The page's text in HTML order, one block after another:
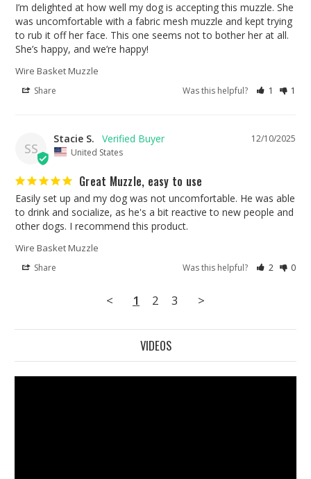
I’m delighted at how well my dog is accepting this muzzle. She
was uncomfortable with a fabric mesh muzzle and kept trying
to rub it off her face. This one seems not to bother her at all.
She’s happy, and we’re happy!
Wire Basket Muzzle
Share Was this helpful? 1 1
SS
12/10/2025
Stacie S.
United States
Great Muzzle, easy to use
Easily set up and my dog was not uncomfortable. He was able
to drink and socialize, as he's a bit reactive to new people and
other dogs. I recommend this product.
Wire Basket Muzzle
Share Was this helpful? 2 0
< 1 2 3 >
VIDEOS